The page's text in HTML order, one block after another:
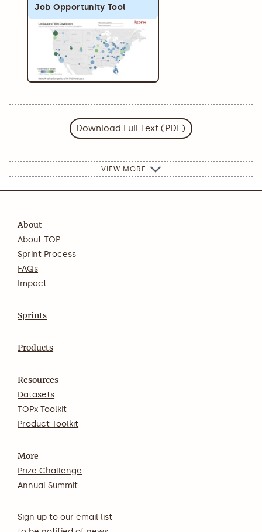
Job Opportunity Tool
Download Full Text (PDF)
VIEW MORE
About
About TOP
Sprint Process
FAQs
Impact
Sprints
Products
Resources
Datasets
TOPx Toolkit
Product Toolkit
More
Prize Challenge
Annual Summit
Sign up to our email list